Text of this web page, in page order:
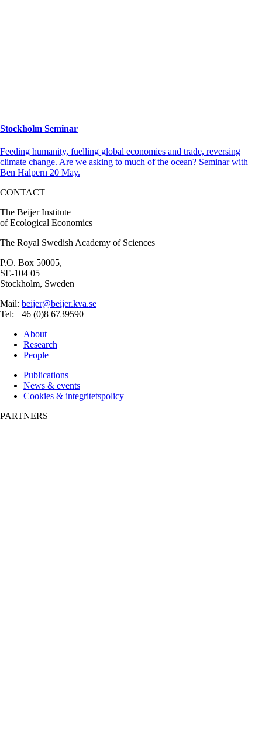
Stockholm Seminar
Feeding humanity, fuelling global economies and trade, reversing
climate change. Are we asking to much of the ocean? Seminar with
Ben Halpern 20 May.
CONTACT
The Beijer Institute
of Ecological Economics
The Royal Swedish Academy of Sciences
P.O. Box 50005,
SE-104 05
Stockholm, Sweden
Mail: beijer@beijer.kva.se
Tel: +46 (0)8 6739590
About
Research
People
Publications
News & events
Cookies & integritetspolicy
PARTNERS